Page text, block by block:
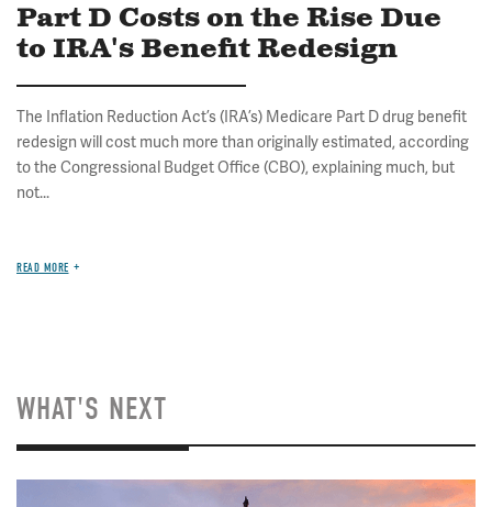
Part D Costs on the Rise Due
to IRA's Benefit Redesign
The Inflation Reduction Act’s (IRA’s) Medicare Part D drug benefit
redesign will cost much more than originally estimated, according
to the Congressional Budget Office (CBO), explaining much, but
not...
READ MORE
WHAT'S NEXT